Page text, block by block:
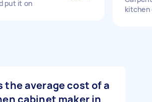
put it on
kitchen
the average cost of a
cabinet maker in